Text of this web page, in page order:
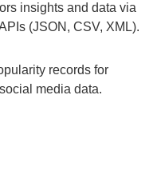
insights and data via
(JSON, CSV, XML).
records for
media data.